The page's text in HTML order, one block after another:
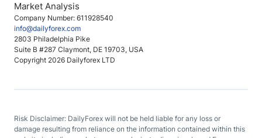
Company Number: 611928540
info@dailyforex.com
2803 Philadelphia Pike
Suite B #287 Claymont, DE 19703, USA
Copyright 2026 Dailyforex LTD
Market Analysis
Risk Disclaimer: DailyForex will not be held liable for any loss or
damage resulting from reliance on the information contained within this